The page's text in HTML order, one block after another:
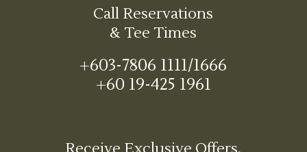
Call Reservations
& Tee Times
+603-7806 1111/1666
+60 19-425 1961